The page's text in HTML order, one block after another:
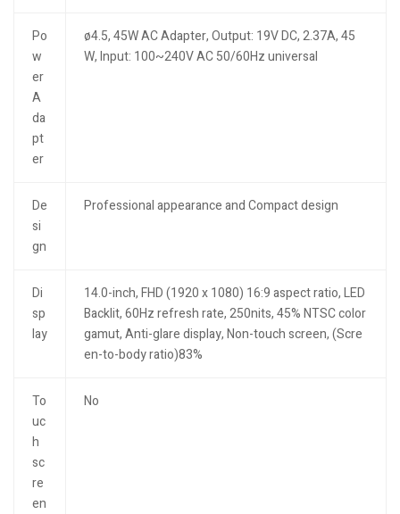
Po
w
er
A
da
pt
er
ø4.5, 45W AC Adapter, Output: 19V DC, 2.37A, 45
W, Input: 100~240V AC 50/60Hz universal
De
si
gn
Professional appearance and Compact design
Di
sp
lay
14.0-inch, FHD (1920 x 1080) 16:9 aspect ratio, LED
Backlit, 60Hz refresh rate, 250nits, 45% NTSC color
gamut, Anti-glare display, Non-touch screen, (Scre
en-to-body ratio)83%
To
uc
h
sc
re
en
No